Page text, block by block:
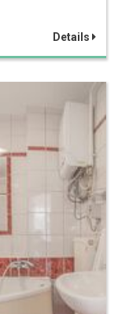
Details